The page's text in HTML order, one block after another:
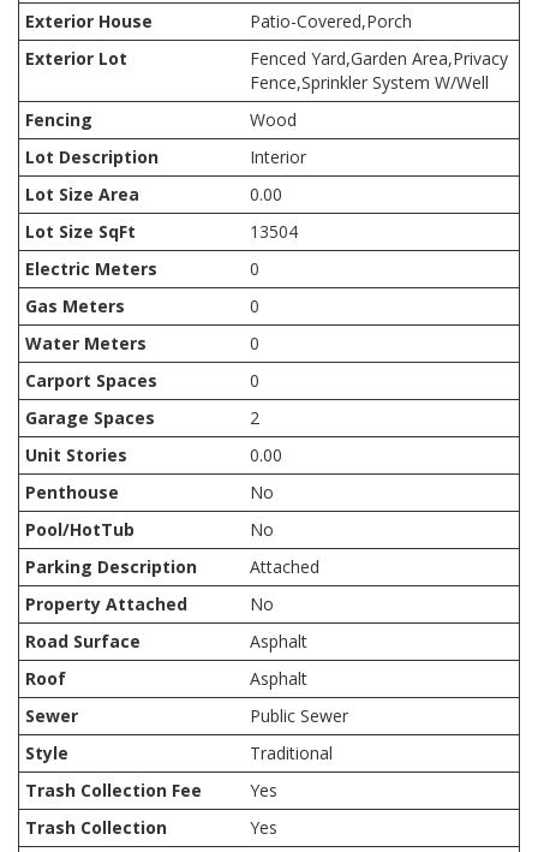
Exterior House
Patio-Covered,Porch
Exterior Lot
Fenced Yard,Garden Area,Privacy
Fence,Sprinkler System W/Well
Fencing
Wood
Lot Description
Interior
Lot Size Area
0.00
Lot Size SqFt
13504
Electric Meters
0
Gas Meters
0
Water Meters
0
Carport Spaces
0
Garage Spaces
2
Unit Stories
0.00
Penthouse
No
Pool/HotTub
No
Parking Description
Attached
Property Attached
No
Road Surface
Asphalt
Roof
Asphalt
Sewer
Public Sewer
Style
Traditional
Trash Collection Fee
Yes
Trash Collection
Yes